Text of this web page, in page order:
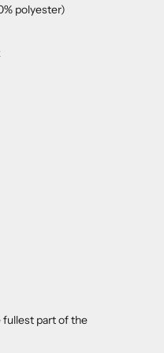
polyester)
fullest part of the